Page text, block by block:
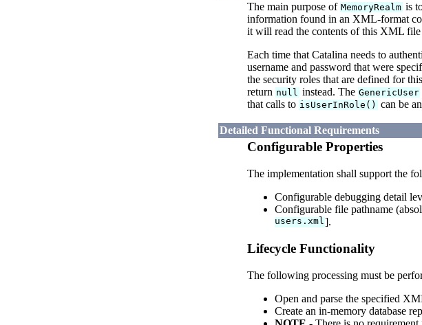
The main purpose of MemoryRealm is
information found in an XML-format
it will read the contents of this XML file
Each time that Catalina needs to
username and password that were
the security roles that are defined for
return null instead. The GenericUser
that calls to isUserInRole() can be
Detailed Functional Requirements
Configurable Properties
The implementation shall support the
Configurable debugging detail
Configurable file pathname
users.xml].
Lifecycle Functionality
The following processing must be
Open and parse the specified
Create an in-memory database